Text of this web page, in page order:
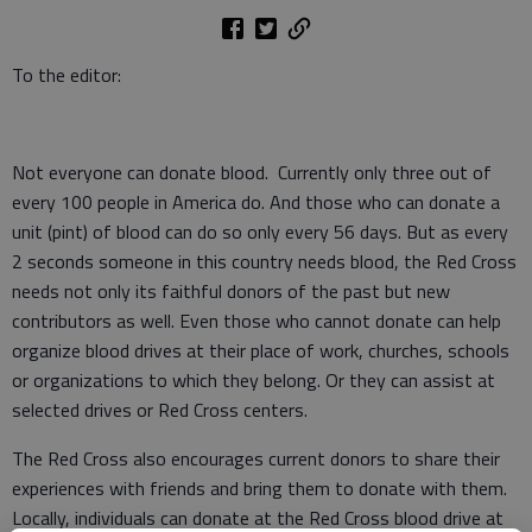
To the editor:
Not everyone can donate blood. Currently only three out of
every 100 people in America do. And those who can donate a
unit (pint) of blood can do so only every 56 days. But as every
2 seconds someone in this country needs blood, the Red Cross
needs not only its faithful donors of the past but new
contributors as well. Even those who cannot donate can help
organize blood drives at their place of work, churches, schools
or organizations to which they belong. Or they can assist at
selected drives or Red Cross centers.
The Red Cross also encourages current donors to share their
experiences with friends and bring them to donate with them.
Locally, individuals can donate at the Red Cross blood drive at